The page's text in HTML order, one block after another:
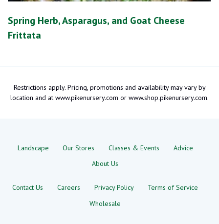
Spring Herb, Asparagus, and Goat Cheese
Frittata
Restrictions apply. Pricing, promotions and availability may vary by
location and at www.pikenursery.com or www.shop.pikenursery.com.
Landscape Our Stores Classes & Events
Advice
About Us
Contact Us Careers Privacy Policy
Terms of Service
Wholesale